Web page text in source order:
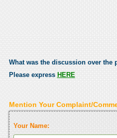
What was the discussion over the
Please express HERE
Mention Your Complaint/
Your Name: